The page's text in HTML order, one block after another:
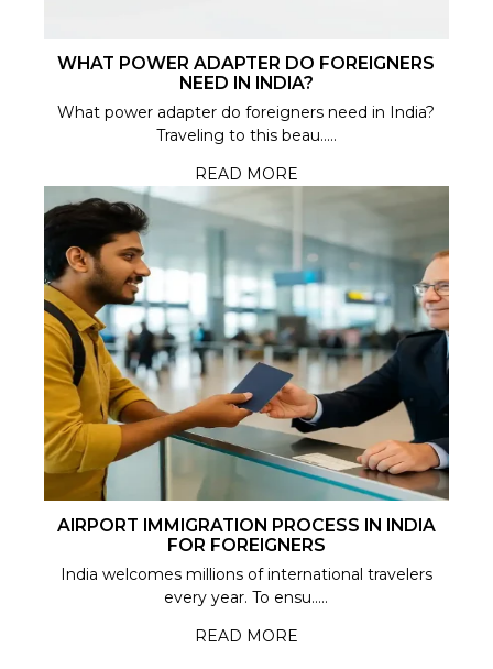
WHAT POWER ADAPTER DO FOREIGNERS
NEED IN INDIA?
What power adapter do foreigners need in India?
Traveling to this beau.....
READ MORE
AIRPORT IMMIGRATION PROCESS IN INDIA
FOR FOREIGNERS
India welcomes millions of international travelers
every year. To ensu.....
READ MORE